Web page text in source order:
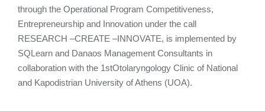
through the Operational Program Competitiveness,
Entrepreneurship and Innovation under the call
RESEARCH –CREATE –INNOVATE, is implemented by
SQLearn and Danaos Management Consultants in
collaboration with the 1stOtolaryngology Clinic of National
and Kapodistrian University of Athens (UOA).